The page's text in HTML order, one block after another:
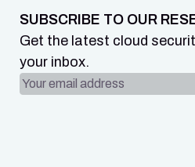
SUBSCRIBE TO OUR
Get the latest cloud
your inbox.
Email address